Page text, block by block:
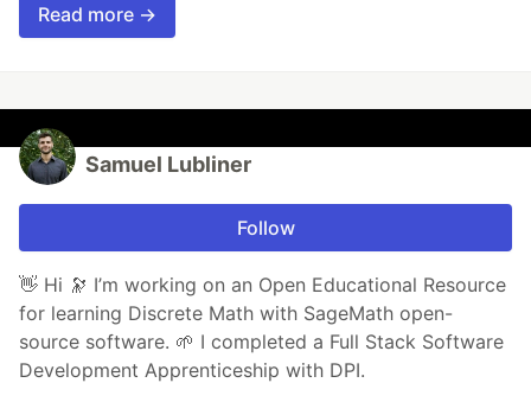
Read more →
Samuel Lubliner
Follow
👋 Hi 🔭 I’m working on an Open Educational Resource
for learning Discrete Math with SageMath open-
source software. 🌱 I completed a Full Stack Software
Development Apprenticeship with DPI.